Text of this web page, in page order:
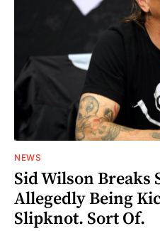
NEWS
Sid Wilson Breaks
Allegedly Being
Slipknot. Sort Of.